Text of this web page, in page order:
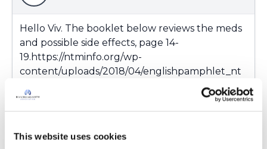
This website uses cookies
Hello Viv. The booklet below reviews the meds
and possible side effects, page 14-
19. https://ntminfo.org/wp-
content/uploads/2018/04/englishpamphlet_nt
Some patients take meds in the evenings to
lessen the side effects. Probiotics cannot be
out meds over a few days to see how you feel